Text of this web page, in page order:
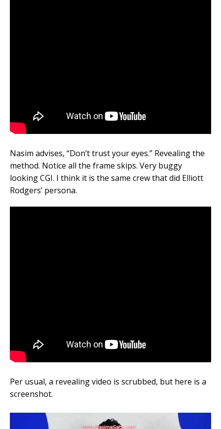
Nasim advises, “Don’t trust your eyes.” Revealing the
method. Notice all the frame skips. Very buggy
looking CGI. I think it is the same crew that did Elliott
Rodgers’ persona.
Per usual, a revealing video is scrubbed, but here is a
screenshot.